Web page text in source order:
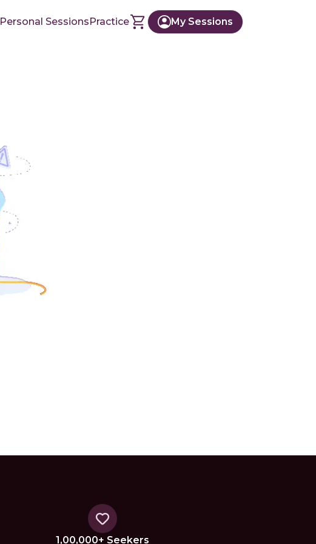
Personal SessionsPractice My Sessions
1,00,000+ Seekers